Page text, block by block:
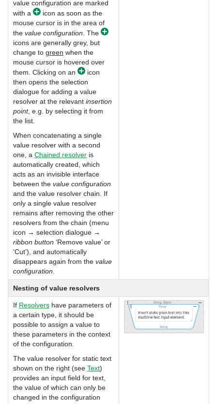
value configuration are marked
with a
icon as soon as the
mouse cursor is in the area of
the value configuration . The
icons are generally grey, but
change to green when the
mouse cursor is hovered over
them. Clicking on an
icon
then opens the selection
dialogue for adding a value
resolver at the relevant insertion
point, e.g. by selecting it from
the list.
When concatenating a single
value resolver with a second
one, a Chained resolver is
automatically created, which
acts as an invisible interface
between the value configuration
and the value resolver chain. If
only a single value resolver
remains after removing the other
resolvers from the chain (menu
icon → selection dialogue →
ribbon button ‘Remove value’ or
‘Cut’), and automatically
disappears again from the value
configuration
Nesting of value resolvers
If Resolvers have parameters of
a certain type, it should be
possible to assign a value to
these parameters in the context
of the configuration.
The value resolver for static text
shown on the right (see Text)
provides an input field for text,
the value of which can only be
changed in the configuration